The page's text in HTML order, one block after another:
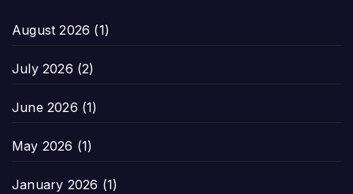
August 2026 (1)
July 2026 (2)
June 2026 (1)
May 2026 (1)
January 2026 (1)